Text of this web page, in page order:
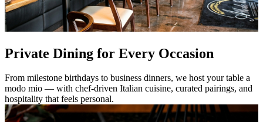
Private Dining for Every Occasion
From milestone birthdays to business dinners, we host your table a
modo mio — with chef-driven Italian cuisine, curated pairings, and
hospitality that feels personal.